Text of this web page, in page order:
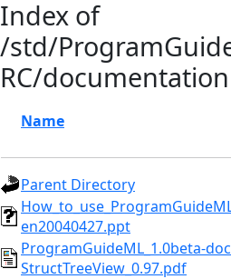
Index of
/std/
RC/documentation
Name
Parent Directory
en20040427.ppt
ProgramGuideML_1.0beta-
StructTreeView_0.97.pdf